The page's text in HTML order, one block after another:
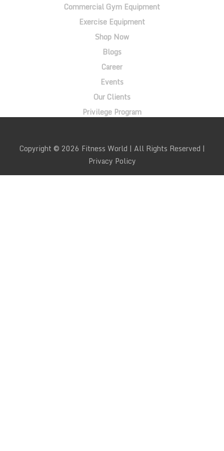
Commercial Gym Equipment
Exercise Equipment
Shop Now
Blogs
Career
Events
Our Clients
Privilege Program
Copyright © 2026 Fitness World | All Rights Reserved |
Privacy Policy